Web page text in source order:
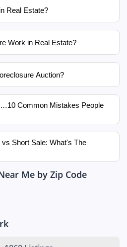
Real Estate?
Work in Real Estate?
Auction?
Common Mistakes People
Short Sale: What's The
Me by Zip Code